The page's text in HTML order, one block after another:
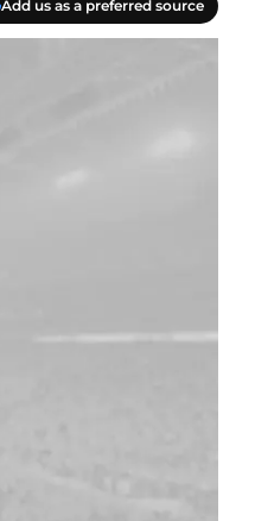
Add us as a preferred source